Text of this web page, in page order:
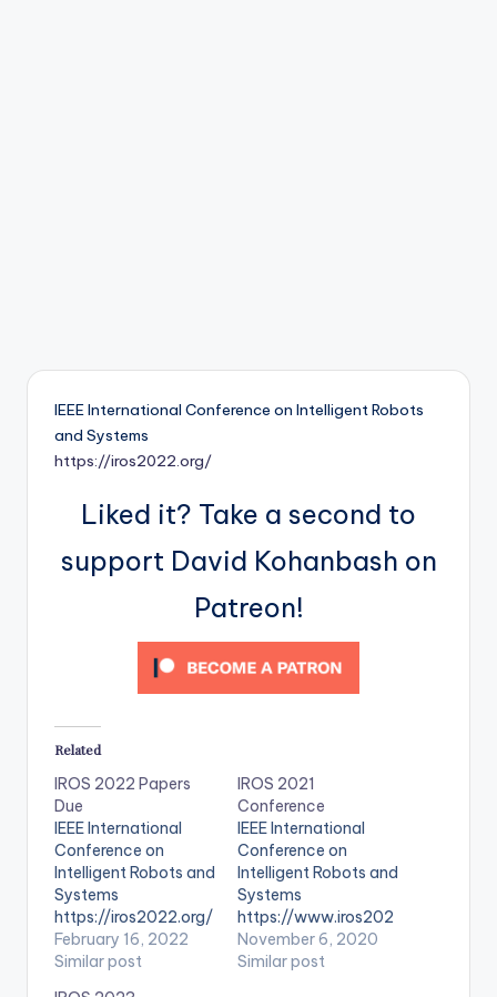
IEEE International Conference on Intelligent Robots
and Systems
https://iros2022.org/
Liked it? Take a second to
support David Kohanbash on
Patreon!
Related
IROS 2022 Papers
Due
IEEE International
Conference on
Intelligent Robots and
Systems
https://iros2022.org/
February 16, 2022
Similar post
IROS 2021
Conference
IEEE International
Conference on
Intelligent Robots and
Systems
https://www.iros202
1.org/
November 6, 2020
Similar post